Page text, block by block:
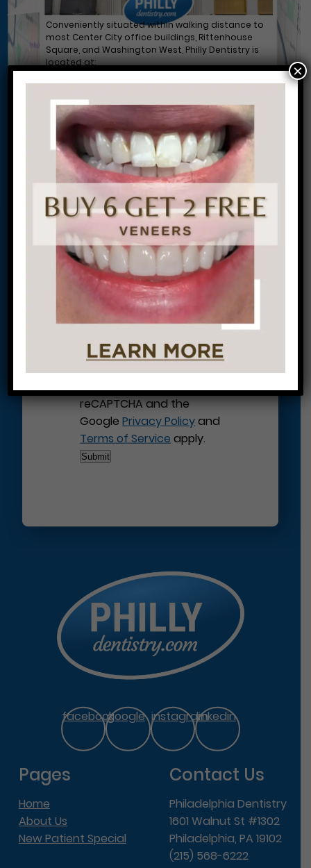
Conveniently situated within walking distance to
most Center City office buildings, Rittenhouse
Square, and Washington West, Philly Dentistry is
located at:
1601 Walnut St #1302
Philadelphia, PA 19102
Let’s Get Started on Your
Journey to a Beautiful Smile!
This site is protected by
reCAPTCHA and the
GooglePrivacy Policyand
Terms of Serviceapply.
facebookgoogle instagramlinkedin
Pages
Home
About Us
New Patient Special
Contact Us
Philadelphia Dentistry
1601 Walnut St #1302
Philadelphia, PA 19102
(215) 568-6222
×